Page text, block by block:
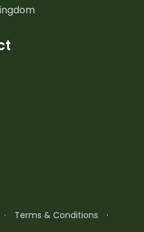
· Terms & Conditions
·